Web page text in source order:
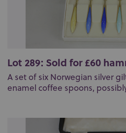
Lot 289: Sold for £60
A set of six Norwegian silver
enamel coffee spoons,